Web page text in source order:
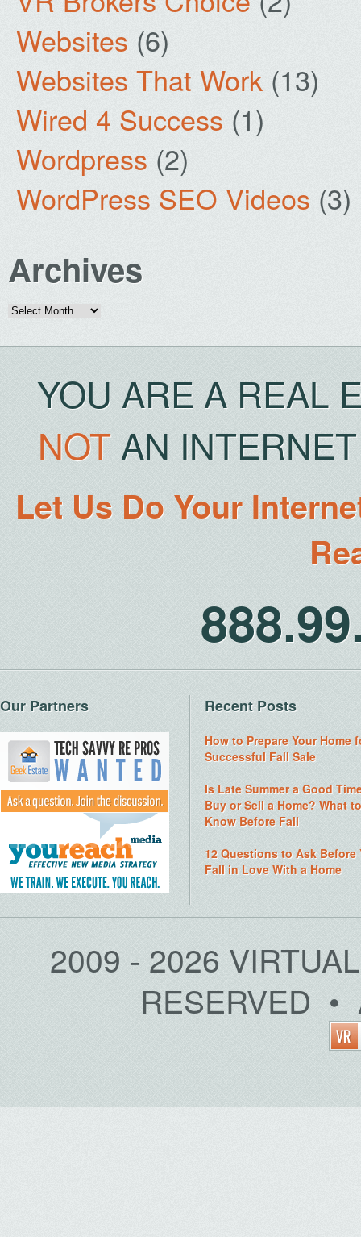
Websites (6)
Websites That Work (13)
Wired 4 Success (1)
Wordpress (2)
WordPress SEO Videos (3)
Archives
Archives
YOU ARE A REAL
NOTAN
Let Us Do Your
Our Partners Recent Posts
How to Prepare Your Home
Successful Fall Sale
Is Late Summer a Good
Buy or Sell a Home? What to
Know Before Fall
12 Questions to Ask Before
Fall in Love With a Home
2009 - 2026
RESERVED •